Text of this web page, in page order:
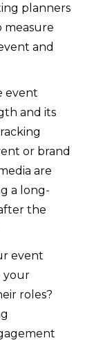
planners
measure
and
event
and its
or brand
are
a long-
the
event
your
roles?